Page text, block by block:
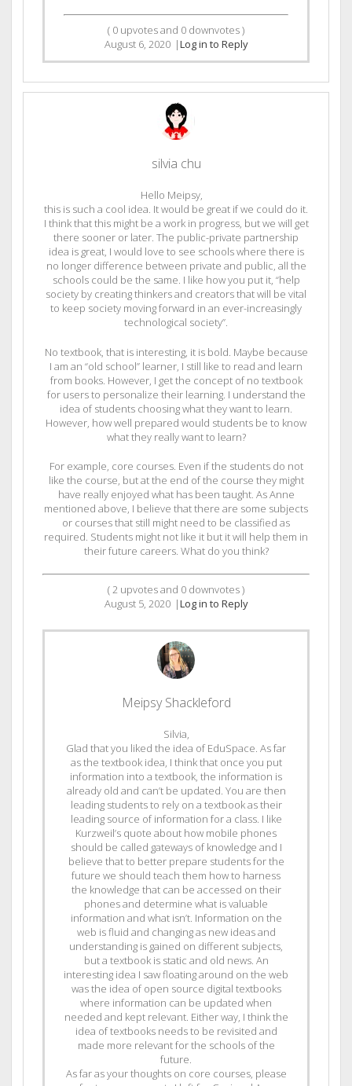
( 0 upvotes and 0 downvotes )
August 6, 2020 |Log in to Reply
silvia chu
Hello Meipsy,
this is such a cool idea. It would be great if we could do it.
I think that this might be a work in progress, but we will get
there sooner or later. The public-private partnership
idea is great, I would love to see schools where there is
no longer difference between private and public, all the
schools could be the same. I like how you put it, “help
society by creating thinkers and creators that will be vital
to keep society moving forward in an ever-increasingly
technological society”.
No textbook, that is interesting, it is bold. Maybe because
I am an “old school” learner, I still like to read and learn
from books. However, I get the concept of no textbook
for users to personalize their learning. I understand the
idea of students choosing what they want to learn.
However, how well prepared would students be to know
what they really want to learn?
For example, core courses. Even if the students do not
like the course, but at the end of the course they might
have really enjoyed what has been taught. As Anne
mentioned above, I believe that there are some subjects
or courses that still might need to be classified as
required. Students might not like it but it will help them in
their future careers. What do you think?
(2 upvotes and 0 downvotes )
August 5, 2020 |Log in to Reply
Meipsy Shackleford
Silvia,
Glad that you liked the idea of EduSpace. As far
as the textbook idea, I think that once you put
information into a textbook, the information is
already old and can’t be updated. You are then
leading students to rely on a textbook as their
leading source of information for a class. I like
Kurzweil’s quote about how mobile phones
should be called gateways of knowledge and I
believe that to better prepare students for the
future we should teach them how to harness
the knowledge that can be accessed on their
phones and determine what is valuable
information and what isn’t. Information on the
web is fluid and changing as new ideas and
understanding is gained on different subjects,
but a textbook is static and old news. An
interesting idea I saw floating around on the web
was the idea of open source digital textbooks
where information can be updated when
needed and kept relevant. Either way, I think the
idea of textbooks needs to be revisited and
made more relevant for the schools of the
future.
As far as your thoughts on core courses, please